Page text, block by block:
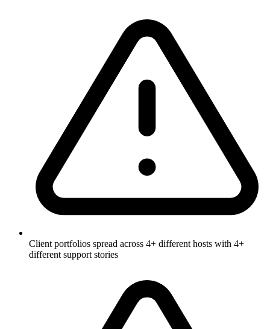
Client portfolios spread across 4+ different hosts with 4+
different support stories